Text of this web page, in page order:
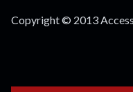
Copyright © 2013 Access